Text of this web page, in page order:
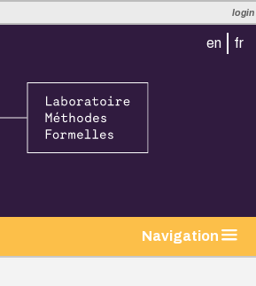
login
en fr
Navigation